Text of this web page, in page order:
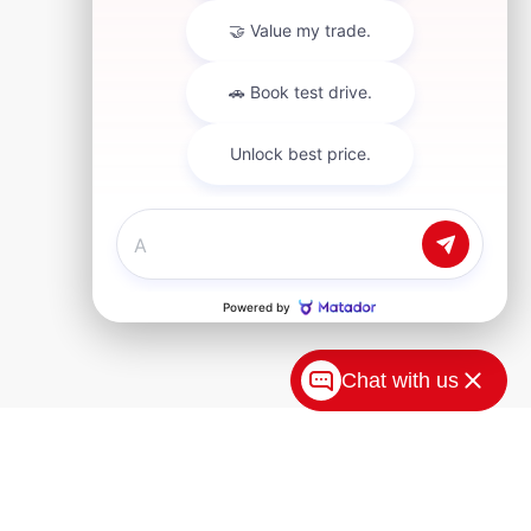
Chat with us